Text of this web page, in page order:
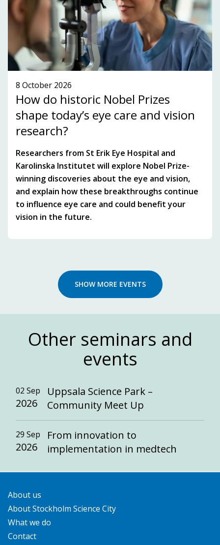
SEE WHAT'S ON!
8 October 2026
How do historic Nobel Prizes
shape today’s eye care and vision
research?
Researchers from St Erik Eye Hospital and
Karolinska Institutet will explore Nobel Prize-
winning discoveries about the eye and vision,
and explain how these breakthroughs continue
to influence eye care and could benefit your
vision in the future.
SHOW MORE EVENTS
Other seminars and
events
02 Sep
2026
Uppsala Science Park –
Community Meet Up
29 Sep
2026
From innovation to
implementation in medtech
About us
About Stockholm Science City
What we do
Contact